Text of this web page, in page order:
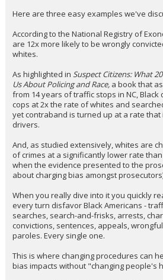
Here are three easy examples we've
According to the National Registry of
are 12x more likely to be wrongly
whites.
As highlighted in Suspect Citizens: What
Us About Policing and Race, a book that
from 14 years of traffic stops in NC,
cops at 2x the rate of whites and
yet contraband is turned up at a rate
drivers.
And, as studied extensively, whites are
of crimes at a significantly lower rate
when the evidence presented to the
about charging bias amongst
When you really dive into it you quickly
every turn disfavor Black Americans -
searches, search-and-frisks, arrests,
convictions, sentences, appeals,
paroles. Every single one.
This is where changing procedures can
bias impacts without "changing people's